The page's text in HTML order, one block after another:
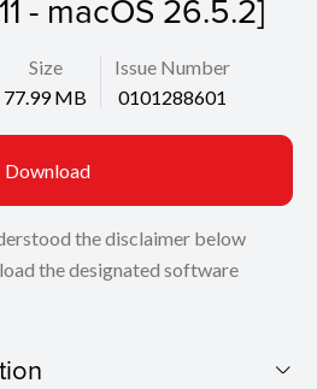
- macOS 26.5.2]
Size
77.99 MB
Issue Number
0101288601
Download
the disclaimer below
the designated software